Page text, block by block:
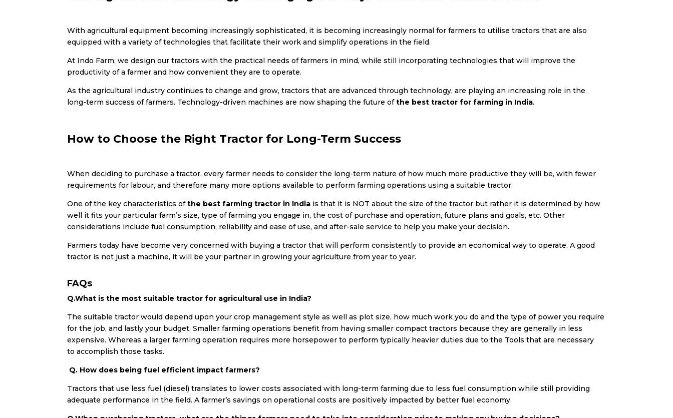
With agricultural equipment becoming increasingly sophisticated, it is becoming increasingly normal for farmers to utilise tractors that are also
equipped with a variety of technologies that facilitate their work and simplify operations in the field.
At Indo Farm, we design our tractors with the practical needs of farmers in mind, while still incorporating technologies that will improve the
productivity of a farmer and how convenient they are to operate.
As the agricultural industry continues to change and grow, tractors that are advanced through technology, are playing an increasing role in the
long-term success of farmers. Technology-driven machines are now shaping the future ofthe best tractor for farming in India.
How to Choose the Right Tractor for Long-Term Success
When deciding to purchase a tractor, every farmer needs to consider the long-term nature of how much more productive they will be, with fewer
requirements for labour, and therefore many more options available to perform farming operations using a suitable tractor.
One of the key characteristics ofthe best farming tractor in India is that it is NOT about the size of the tractor but rather it is determined by how
well it fits your particular farm’s size, type of farming you engage in, the cost of purchase and operation, future plans and goals, etc. Other
considerations include fuel consumption, reliability and ease of use, and after-sale service to help you make your decision.
Farmers today have become very concerned with buying a tractor that will perform consistently to provide an economical way to operate. A good
tractor is not just a machine, it will be your partner in growing your agriculture from year to year.
FAQs
Q.What is the most suitable tractor for agricultural use in India?
The suitable tractor would depend upon your crop management style as well as plot size, how much work you do and the type of power you require
for the job, and lastly your budget. Smaller farming operations benefit from having smaller compact tractors because they are generally in less
expensive. Whereas a larger farming operation requires more horsepower to perform typically heavier duties due to the Tools that are necessary
to accomplish those tasks.
Q. How does being fuel efficient impact farmers?
Tractors that use less fuel (diesel) translates to lower costs associated with long-term farming due to less fuel consumption while still providing
adequate performance in the field. A farmer’s savings on operational costs are positively impacted by better fuel economy.